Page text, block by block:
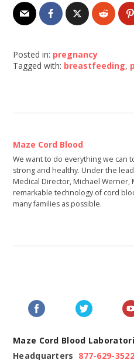
Posted in: pregnancy
Tagged with: breastfeeding,
Maze Cord Blood
We want to do everything we can
strong and healthy. Under the
Medical Director, Michael Werner,
remarkable technology of cord
many families as possible.
Maze Cord Blood
Headquarters 877-629-3522